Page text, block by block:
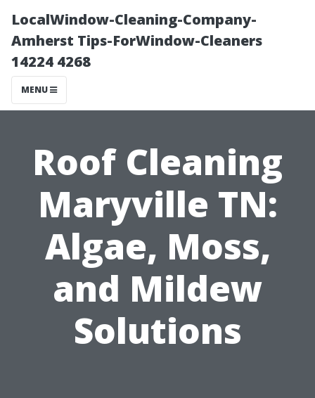
LocalWindow-Cleaning-Company-
Amherst Tips-ForWindow-Cleaners
14224 4268
MENU
Roof Cleaning
Maryville TN:
Algae, Moss,
and Mildew
Solutions